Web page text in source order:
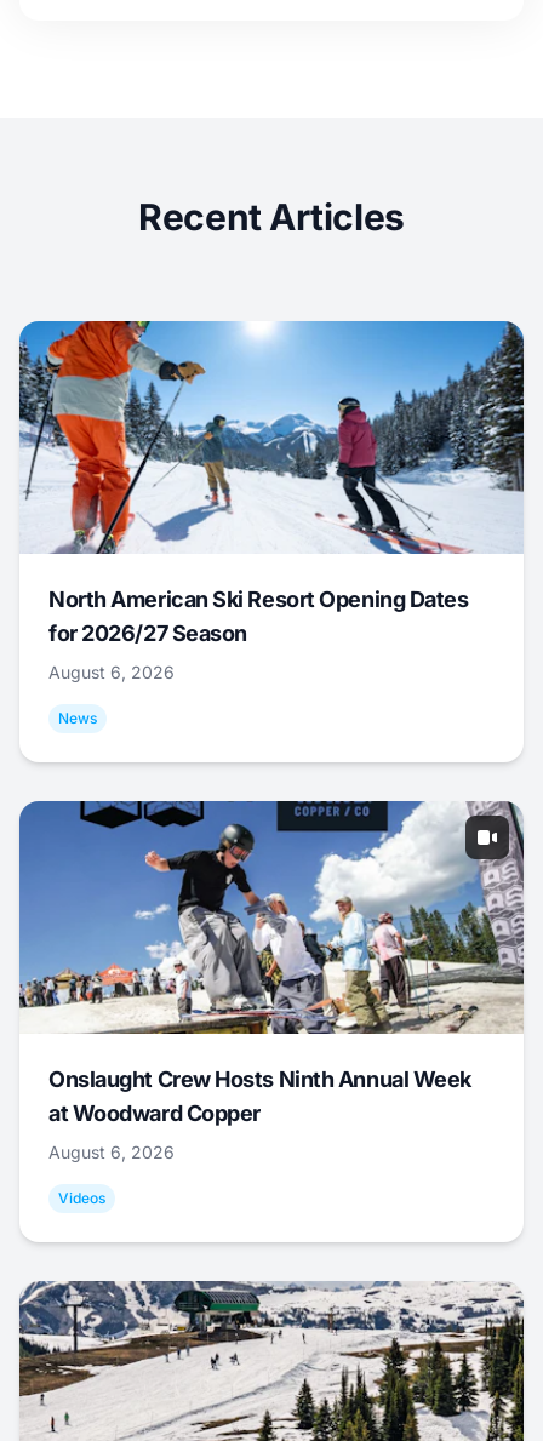
Recent Articles
North American Ski Resort Opening Dates
for 2026/27 Season
August 6, 2026
News
Onslaught Crew Hosts Ninth Annual Week
at Woodward Copper
August 6, 2026
Videos